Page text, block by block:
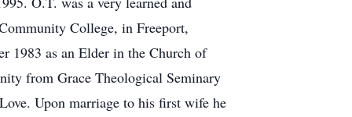
College, in Freeport,
1983 as an Elder in the Church of
from Grace Theological Seminary
Upon marriage to his first wife he